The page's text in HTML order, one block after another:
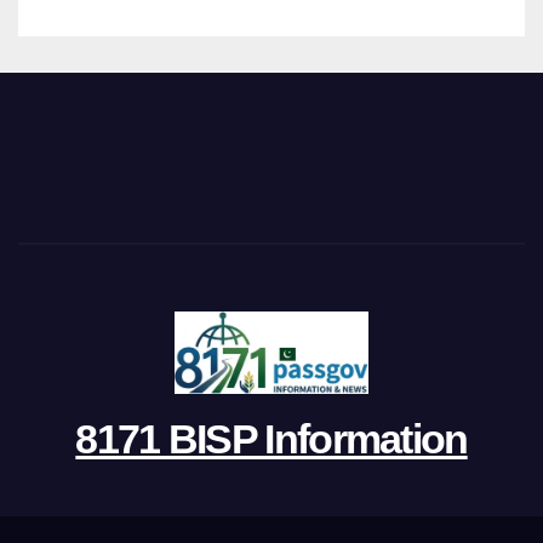
8171 BISP Information